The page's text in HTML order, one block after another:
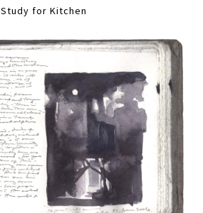
Study for Kitchen